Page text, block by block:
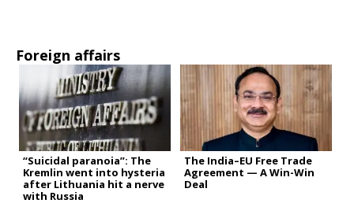
Foreign affairs
“Suicidal paranoia”: The
Kremlin went into hysteria
after Lithuania hit a nerve
with Russia
The India–EU Free Trade
Agreement — A Win-Win
Deal